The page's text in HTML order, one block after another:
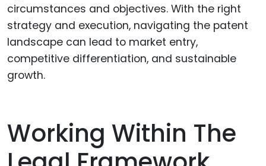
circumstances and objectives. With the right
strategy and execution, navigating the patent
landscape can lead to market entry,
competitive differentiation, and sustainable
growth.
Working Within The